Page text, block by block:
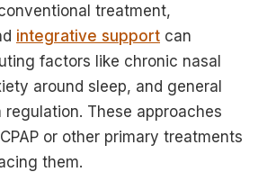
treatment,
integrative support can
factors like chronic nasal
around sleep, and general
These approaches
or other primary treatments
them.